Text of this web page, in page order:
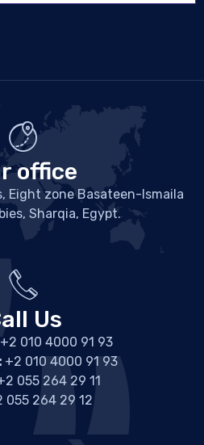
office
Eight zone Basateen-Ismaila
Sharqia, Egypt.
Us
+2 010 4000 91 93
+2 010 4000 91 93
055 264 29 11
055 264 29 12